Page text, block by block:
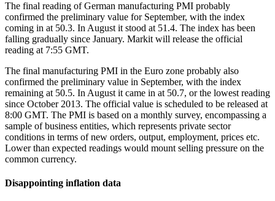
The final reading of German manufacturing PMI probably
confirmed the preliminary value for September, with the index
coming in at 50.3. In August it stood at 51.4. The index has been
falling gradually since January. Markit will release the official
reading at 7:55 GMT.
The final manufacturing PMI in the Euro zone probably also
confirmed the preliminary value in September, with the index
remaining at 50.5. In August it came in at 50.7, or the lowest reading
since October 2013. The official value is scheduled to be released at
8:00 GMT. The PMI is based on a monthly survey, encompassing a
sample of business entities, which represents private sector
conditions in terms of new orders, output, employment, prices etc.
Lower than expected readings would mount selling pressure on the
common currency.
Disappointing inflation data